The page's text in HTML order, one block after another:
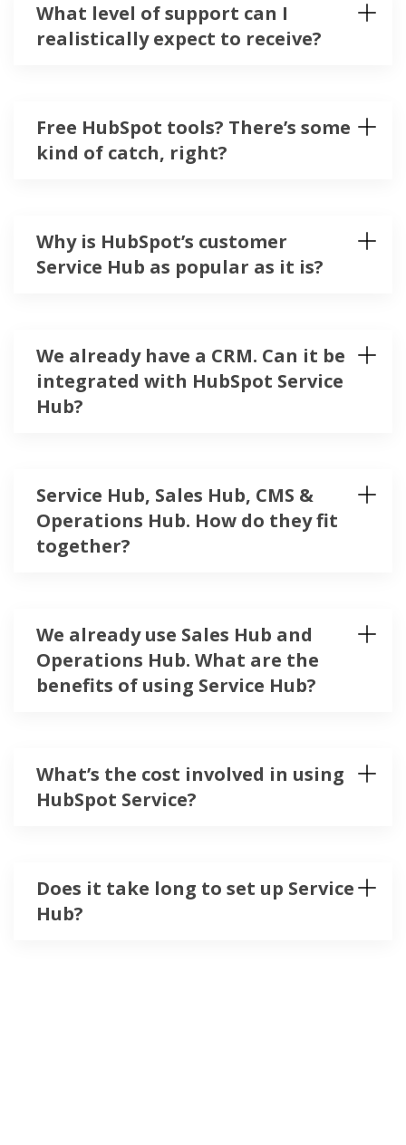
What level of support can I
realistically expect to receive?
Free HubSpot tools? There’s some
kind of catch, right?
Why is HubSpot’s customer
Service Hub as popular as it is?
We already have a CRM. Can it be
integrated with HubSpot Service
Hub?
Service Hub, Sales Hub, CMS &
Operations Hub. How do they fit
together?
We already use Sales Hub and
Operations Hub. What are the
benefits of using Service Hub?
What’s the cost involved in using
HubSpot Service?
Does it take long to set up Service
Hub?